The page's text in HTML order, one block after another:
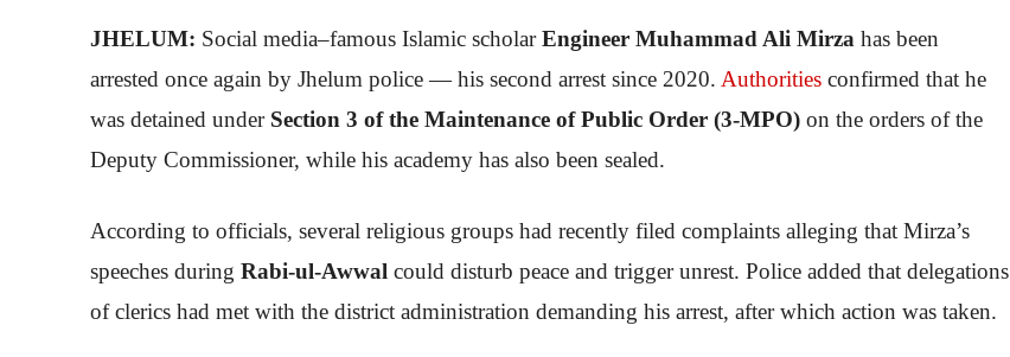
JHELUM: Social media–famous Islamic scholarEngineer Muhammad Ali Mirza has been
arrested once again by Jhelum police — his second arrest since 2020. Authorities confirmed that he
was detained under Section 3 of the Maintenance of Public Order (3-MPO) on the orders of the
Deputy Commissioner, while his academy has also been sealed.
According to officials, several religious groups had recently filed complaints alleging that Mirza’s
speeches during Rabi-ul-Awwal could disturb peace and trigger unrest. Police added that delegations
of clerics had met with the district administration demanding his arrest, after which action was taken.